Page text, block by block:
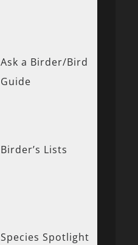
Ask a Birder/Bird
Guide
Birder’s Lists
Species Spotlight